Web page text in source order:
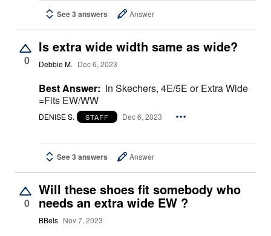
See 3 answers Answer
0
Is extra wide width same as wide?
Debbie M. Dec 6, 2023
Best Answer: In Skechers, 4E/5E or Extra Wide
=Fits EW/WW
DENISE S. STAFF Dec 6, 2023
See 3 answers Answer
0
Will these shoes fit somebody who
needs an extra wide EW ?
BBels Nov 7, 2023